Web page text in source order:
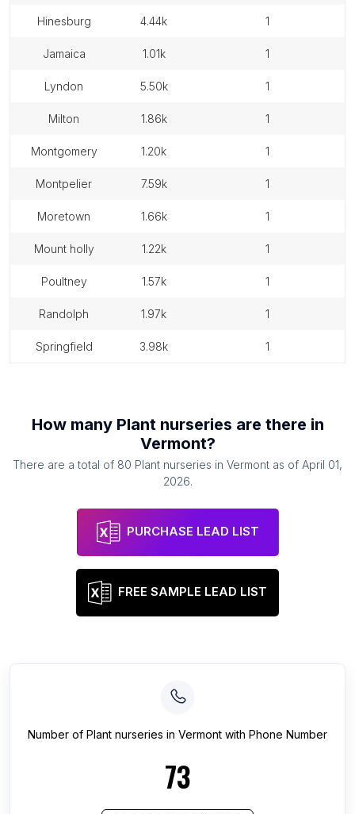
hinesburg 4.44k 1
jamaica 1.01k 1
lyndon 5.50k 1
milton 1.86k 1
montgomery 1.20k 1
montpelier 7.59k 1
moretown 1.66k 1
mount holly 1.22k 1
poultney 1.57k 1
randolph 1.97k 1
springfield 3.98k 1
How many Plant nurseries are there in
Vermont?
There are a total of 80 Plant nurseries in Vermont as of April 01,
2026.
PURCHASE LEAD LIST
FREE SAMPLE LEAD LIST
Number of Plant nurseries in Vermont with Phone Number
73